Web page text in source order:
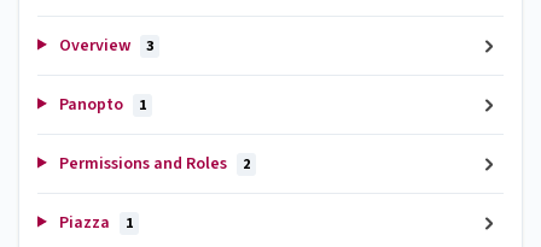
Overview 3
Panopto 1
Permissions and Roles 2
Piazza 1